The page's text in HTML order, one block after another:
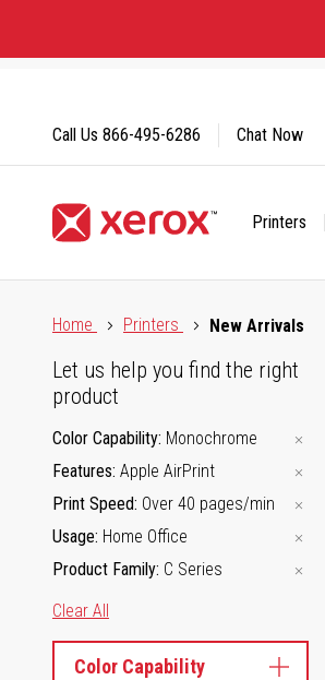
Content
Printers
Call Us 866-495-6286 Chat Now
Home
Printers New Arrivals
Let us help you find the right
product
Color Capability Monochrome
Features Apple AirPrint
Print Speed Over 40 pages/min
Usage Home Office
Product Family C Series
Clear All
Color Capability